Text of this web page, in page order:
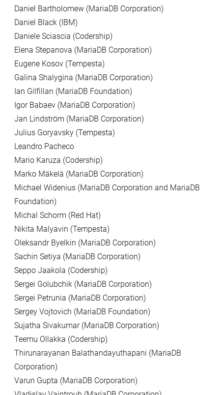
Daniel Bartholomew (MariaDB Corporation)
Daniel Black (IBM)
Daniele Sciascia (Codership)
Elena Stepanova (MariaDB Corporation)
Eugene Kosov (Tempesta)
Galina Shalygina (MariaDB Corporation)
Ian Gilfillan (MariaDB Foundation)
Igor Babaev (MariaDB Corporation)
Jan Lindström (MariaDB Corporation)
Julius Goryavsky (Tempesta)
Leandro Pacheco
Mario Karuza (Codership)
Marko Mäkelä (MariaDB Corporation)
Michael Widenius (MariaDB Corporation and MariaDB
Foundation)
Michal Schorm (Red Hat)
Nikita Malyavin (Tempesta)
Oleksandr Byelkin (MariaDB Corporation)
Sachin Setiya (MariaDB Corporation)
Seppo Jaakola (Codership)
Sergei Golubchik (MariaDB Corporation)
Sergei Petrunia (MariaDB Corporation)
Sergey Vojtovich (MariaDB Foundation)
Sujatha Sivakumar (MariaDB Corporation)
Teemu Ollakka (Codership)
Thirunarayanan Balathandayuthapani (MariaDB
Corporation)
Varun Gupta (MariaDB Corporation)